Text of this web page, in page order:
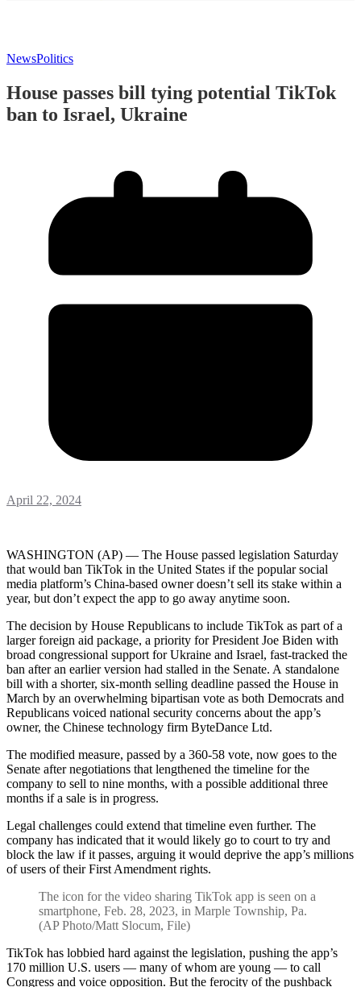
NewsPolitics
House passes bill tying potential TikTok
ban to Israel, Ukraine
April 22, 2024
WASHINGTON (AP) — The House passed legislation Saturday
that would ban TikTok in the United States if the popular social
media platform’s China-based owner doesn’t sell its stake within a
year, but don’t expect the app to go away anytime soon.
The decision by House Republicans to include TikTok as part of a
larger foreign aid package, a priority for President Joe Biden with
broad congressional support for Ukraine and Israel, fast-tracked the
ban after an earlier version had stalled in the Senate. A standalone
bill with a shorter, six-month selling deadline passed the House in
March by an overwhelming bipartisan vote as both Democrats and
Republicans voiced national security concerns about the app’s
owner, the Chinese technology firm ByteDance Ltd.
The modified measure, passed by a 360-58 vote, now goes to the
Senate after negotiations that lengthened the timeline for the
company to sell to nine months, with a possible additional three
months if a sale is in progress.
Legal challenges could extend that timeline even further. The
company has indicated that it would likely go to court to try and
block the law if it passes, arguing it would deprive the app’s millions
of users of their First Amendment rights.
The icon for the video sharing TikTok app is seen on a
smartphone, Feb. 28, 2023, in Marple Township, Pa.
(AP Photo/Matt Slocum, File)
TikTok has lobbied hard against the legislation, pushing the app’s
170 million U.S. users — many of whom are young — to call
Congress and voice opposition. But the ferocity of the pushback